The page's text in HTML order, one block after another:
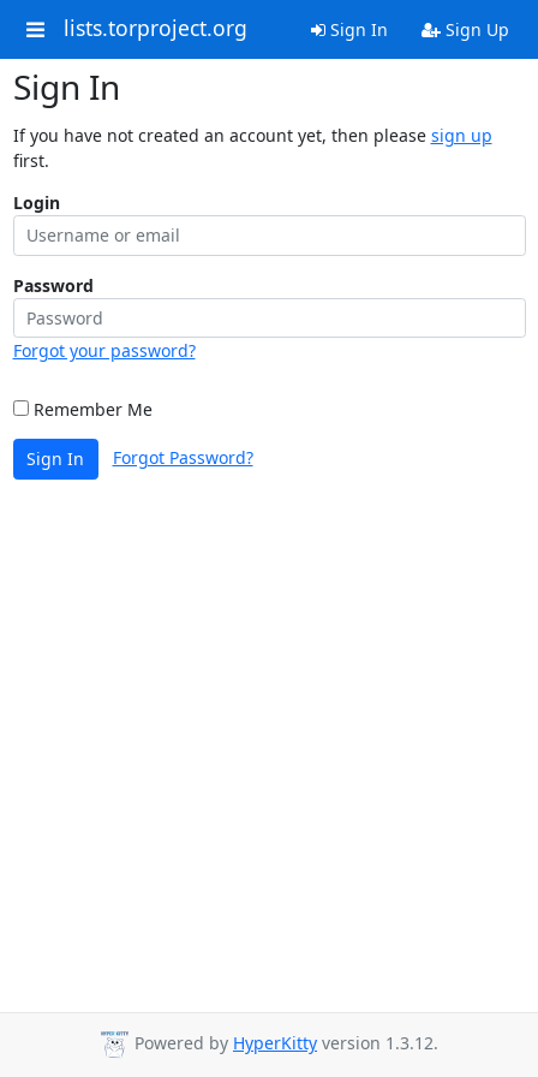
lists.torproject.org Sign In Sign Up
Sign In
If you have not created an account yet, then please sign up
first.
Login
Password
Forgot your password?
Remember Me
Sign In Forgot Password?
Powered by HyperKitty version 1.3.12.